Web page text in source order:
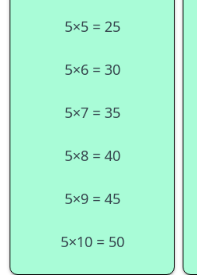
5×5 = 25
5×6 = 30
5×7 = 35
5×8 = 40
5×9 = 45
5×10 = 50